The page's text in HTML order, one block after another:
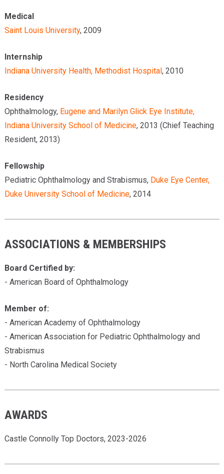
Medical
Saint Louis University, 2009
Internship
Indiana University Health, Methodist Hospital , 2010
Residency
Ophthalmology, Eugene and Marilyn Glick Eye Institute,
Indiana University School of Medicine, 2013 (Chief Teaching
Resident, 2013)
Fellowship
Pediatric Ophthalmology and Strabismus, Duke Eye Center,
Duke University School of Medicine, 2014
ASSOCIATIONS & MEMBERSHIPS
Board Certified by:
- American Board of Ophthalmology
Member of:
- American Academy of Ophthalmology
- American Association for Pediatric Ophthalmology and
Strabismus
- North Carolina Medical Society
AWARDS
Castle Connolly Top Doctors, 2023-2026